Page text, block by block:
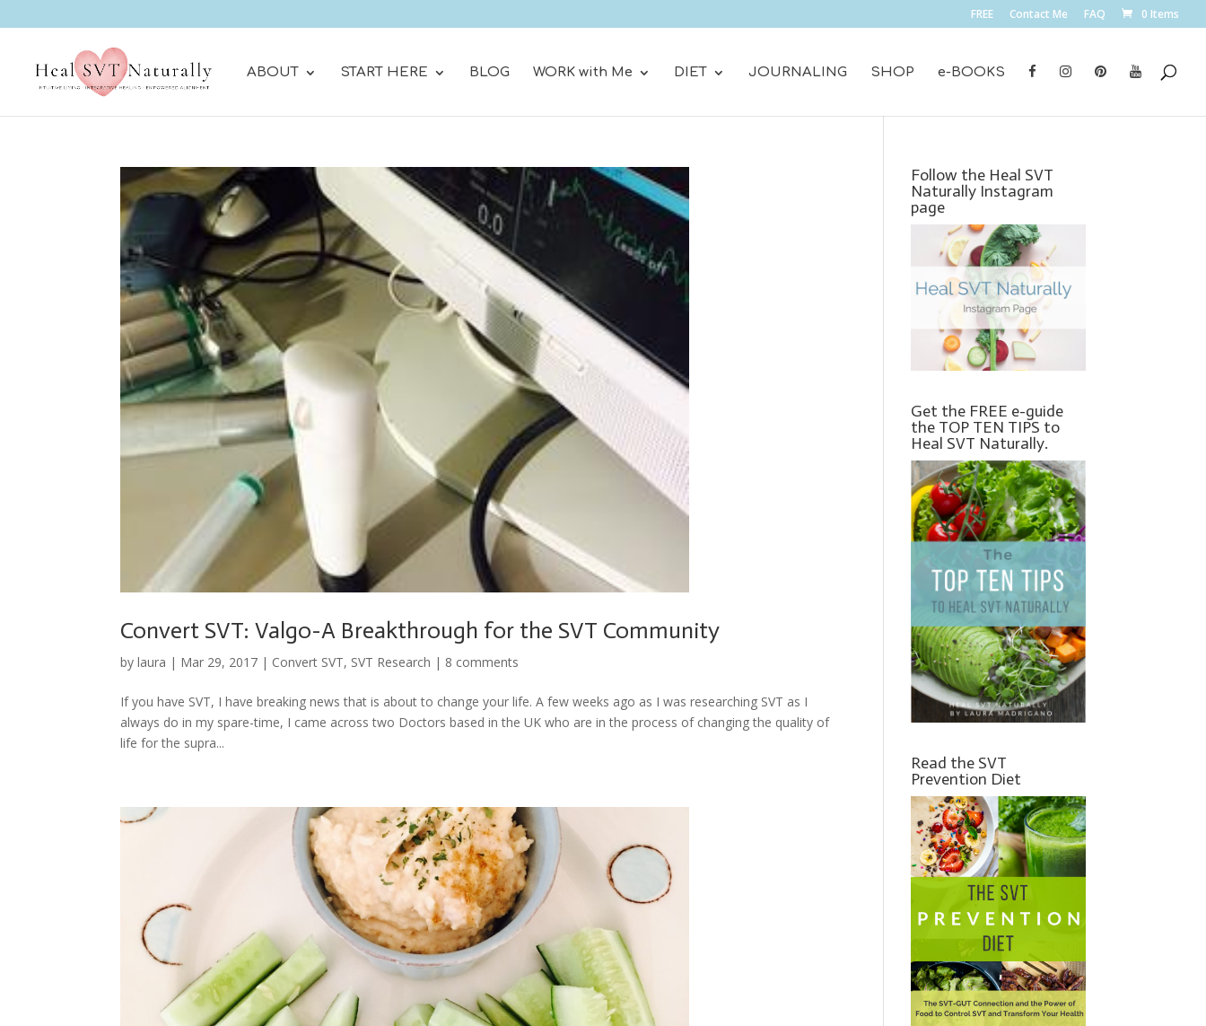
FREE Contact Me FAQ 0 Items
ABOUT START HERE BLOG WORK with Me DIET JOURNALING SHOP e-BOOKS
Convert SVT: Valgo-A Breakthrough for the SVT Community
bylaura | Mar 29, 2017 | Convert SVT, SVT Research | 8 comments
If you have SVT, I have breaking news that is about to change your life. A few weeks ago as I was researching SVT as I
always do in my spare-time, I came across two Doctors based in the UK who are in the process of changing the quality of
life for the supra...
Follow the Heal SVT
Naturally Instagram
page
Get the FREE e-guide
the TOP TEN TIPS to
Heal SVT Naturally.
Read the SVT
Prevention Diet